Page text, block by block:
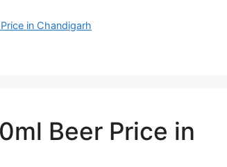
in Chandigarh
Beer Price in